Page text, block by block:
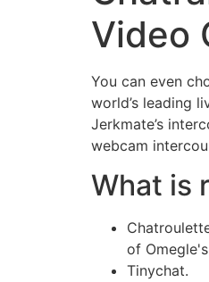
Video
You can even
world’s leading
Jerkmate’s
webcam
What is
of
Tinychat.